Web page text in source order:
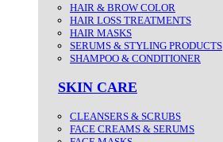
HAIR & BROW COLOR
HAIR LOSS TREATMENTS
HAIR MASKS
SERUMS & STYLING PRODUCTS
SHAMPOO & CONDITIONER
SKIN CARE
CLEANSERS & SCRUBS
FACE CREAMS & SERUMS